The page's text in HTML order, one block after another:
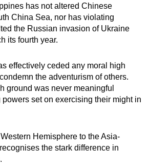
has not altered Chinese
China Sea, nor has violating
the Russian invasion of Ukraine
its fourth year.
effectively ceded any moral high
the adventurism of others.
ground was never meaningful
set on exercising their might in
Hemisphere to the Asia-
the stark difference in